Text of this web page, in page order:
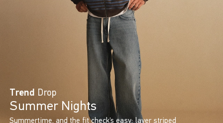
Trend Drop
Summer Nights
Summertime, and the fit check’s easy: layer striped